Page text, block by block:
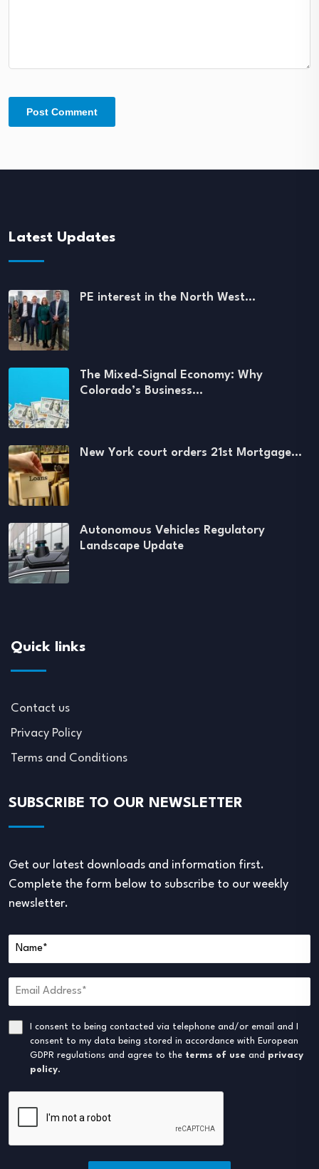
Latest Updates
PE interest in the North West…
The Mixed-Signal Economy: Why
Colorado’s Business…
New York court orders 21st Mortgage…
Autonomous Vehicles Regulatory
Landscape Update
Quick links
Contact us
Privacy Policy
Terms and Conditions
SUBSCRIBE TO OUR NEWSLETTER
Get our latest downloads and information first.
Complete the form below to subscribe to our weekly
newsletter.
I consent to being contacted via telephone and/or email and I
consent to my data being stored in accordance with European
GDPR regulations and agree to the terms of use and privacy
policy.